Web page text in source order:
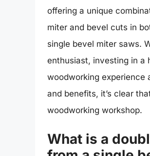
offering a unique
miter and bevel cuts in
single bevel miter saws.
enthusiast, investing in a
woodworking experience
and benefits, it’s clear
woodworking workshop.
What is a